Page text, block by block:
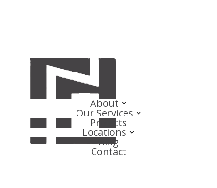
About
Our Services
Projects
Locations
Blog
Contact